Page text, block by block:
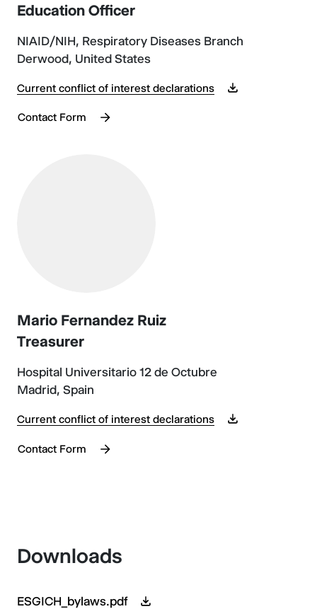
Education Officer
NIAID/NIH, Respiratory Diseases Branch
Derwood, United States
Current conflict of interest declarations
Contact Form
Mario Fernandez Ruiz
Treasurer
Hospital Universitario 12 de Octubre
Madrid, Spain
Current conflict of interest declarations
Contact Form
Downloads
ESGICH_bylaws.pdf